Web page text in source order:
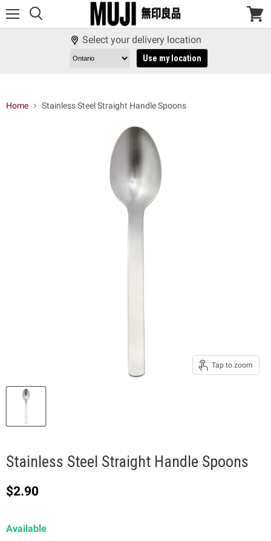
View
Select your delivery location
Use my location
Home Stainless Steel Straight Handle Spoons
Tap to zoom
Stainless Steel Straight Handle Spoons
Current price
$2.90
Available